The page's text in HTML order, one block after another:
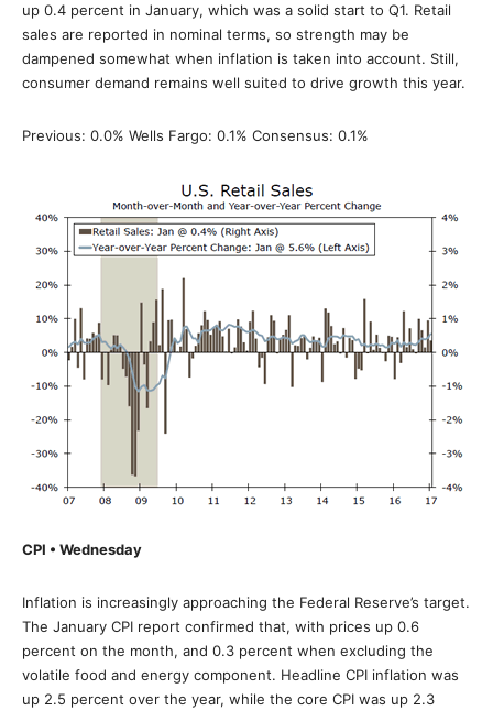
up 0.4 percent in January, which was a solid start to Q1. Retail
sales are reported in nominal terms, so strength may be
dampened somewhat when inflation is taken into account. Still,
consumer demand remains well suited to drive growth this year.
Previous: 0.0% Wells Fargo: 0.1% Consensus: 0.1%
CPI • Wednesday
Inflation is increasingly approaching the Federal Reserve’s target.
The January CPI report confirmed that, with prices up 0.6
percent on the month, and 0.3 percent when excluding the
volatile food and energy component. Headline CPI inflation was
up 2.5 percent over the year, while the core CPI was up 2.3